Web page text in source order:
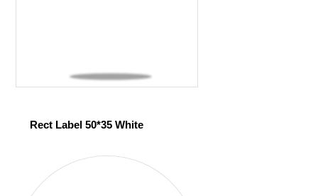
Rect Label 50*35 White